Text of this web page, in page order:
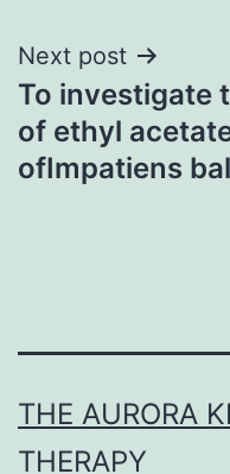
Next post
To investigate
of ethyl
ofImpatiens
THE AURORA
THERAPY